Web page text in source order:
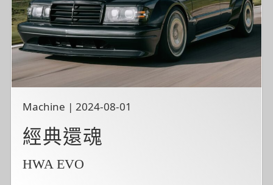
Machine | 2024-08-01
經典還魂
HWA EVO